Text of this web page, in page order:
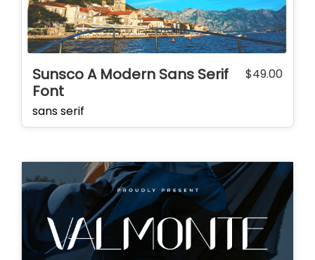
Sunsco A Modern Sans Serif
Font
$49.00
sans serif